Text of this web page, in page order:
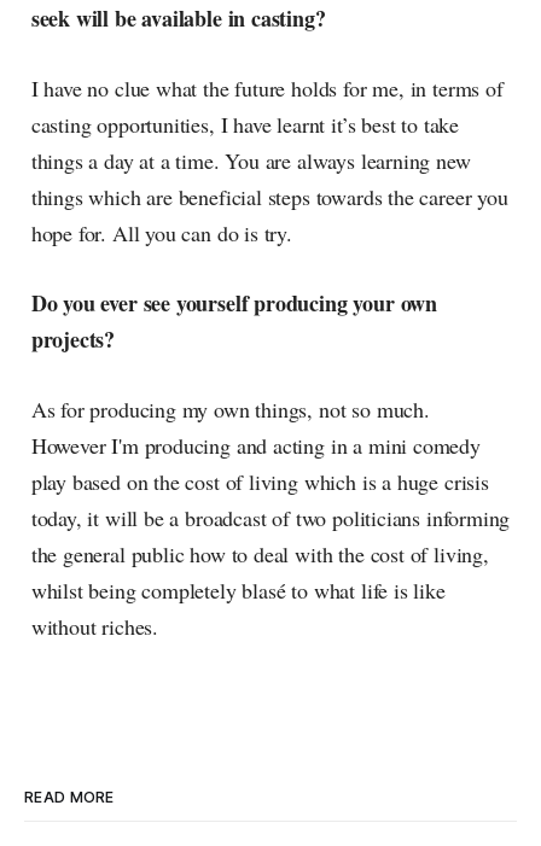
seek will be available in casting?
I have no clue what the future holds for me, in terms of
casting opportunities, I have learnt it’s best to take
things a day at a time. You are always learning new
things which are beneficial steps towards the career you
hope for. All you can do is try.
Do you ever see yourself producing your own
projects?
As for producing my own things, not so much.
However I'm producing and acting in a mini comedy
play based on the cost of living which is a huge crisis
today, it will be a broadcast of two politicians informing
the general public how to deal with the cost of living,
whilst being completely blasé to what life is like
without riches.
READ MORE